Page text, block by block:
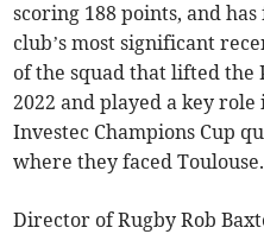
scoring 188 points, and
club’s most significant
of the squad that lifted the
2022 and played a key role
Investec Champions Cup
where they faced Toulouse.
Director of Rugby Rob